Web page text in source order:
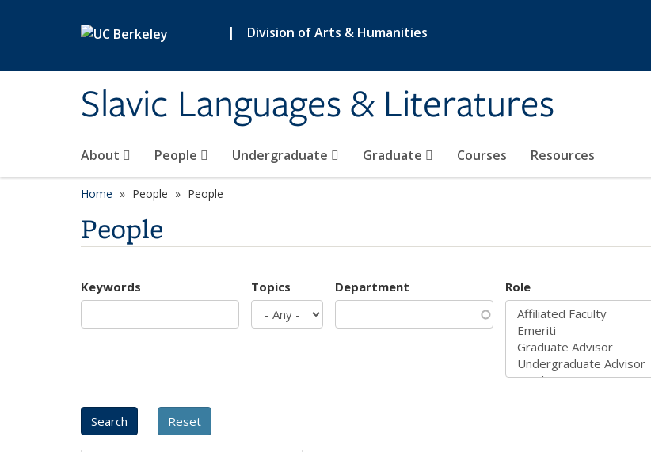
| Division of Arts & Humanities
Slavic Languages & Literatures
About People Undergraduate Graduate Courses Resources
Home People People
People
Keywords Topics Department Role